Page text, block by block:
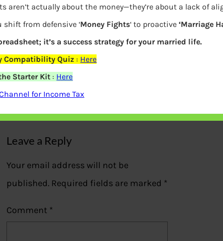
If invested in Gold on Akshaya Tritiya
gold
Leave a Reply
Your email address will not be
published. Required fields are marked *
Comment *
aren’t actually about the money—they’re about a lack of
shift from defensive ‘Money Fights‘ to proactive‘Marriage
it’s a success strategy for your married life.
Compatibility Quiz : Here
Starter Kit : Here
for Income Tax